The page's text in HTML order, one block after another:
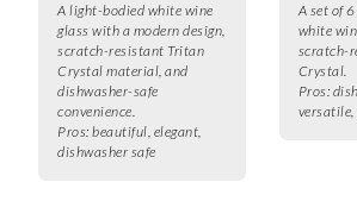
A light-bodied white wine
glass with a modern design,
scratch-resistant Tritan
Crystal material, and
dishwasher-safe
convenience.
Pros: beautiful, elegant,
dishwasher safe
A set of
white
scratch-
Crystal.
Pros:
versatile,